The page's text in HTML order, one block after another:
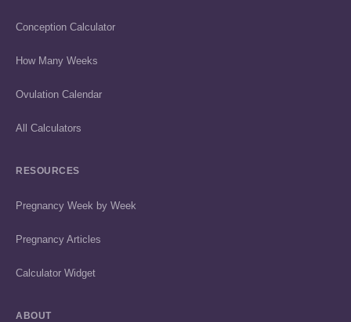
Conception Calculator
How Many Weeks
Ovulation Calendar
All Calculators
RESOURCES
Pregnancy Week by Week
Pregnancy Articles
Calculator Widget
ABOUT